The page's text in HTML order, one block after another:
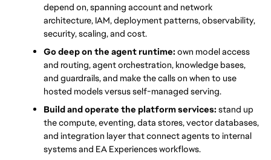
depend on, spanning account and network
architecture, IAM, deployment patterns, observability,
security, scaling, and cost.
Go deep on the agent runtime: own model access
and routing, agent orchestration, knowledge bases,
and guardrails, and make the calls on when to use
hosted models versus self-managed serving.
Build and operate the platform services: stand up
the compute, eventing, data stores, vector databases,
and integration layer that connect agents to internal
systems and EA Experiences workflows.